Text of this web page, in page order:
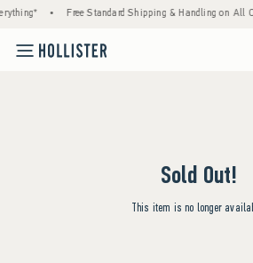
• Free Standard Shipping & Handling on All
Sold Out!
This item is no longer